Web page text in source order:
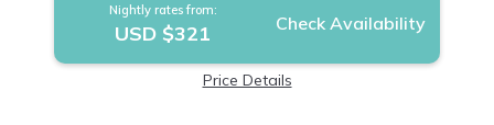
Nightly rates from:
USD $321 Check Availability
Price Details